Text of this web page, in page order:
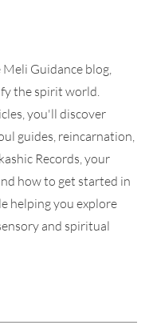
Guidance blog,
the spirit world.
you'll discover
guides, reincarnation,
Records, your
how to get started in
helping you explore
and spiritual